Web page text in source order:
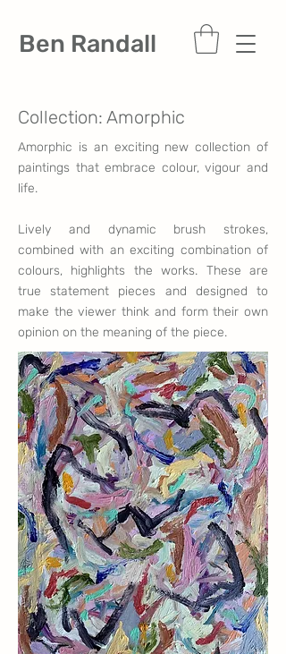
Ben Randall
Collection: Amorphic
Amorphic is an exciting new collection of
paintings that embrace colour, vigour and
life.
Lively and dynamic brush strokes,
combined with an exciting combination of
colours, highlights the works. These are
true statement pieces and designed to
make the viewer think and form their own
opinion on the meaning of the piece.